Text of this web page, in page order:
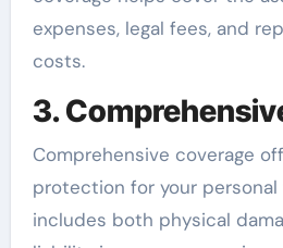
expenses, legal fees, and
costs.
3.
Comprehensive coverage
protection for your
includes both physical